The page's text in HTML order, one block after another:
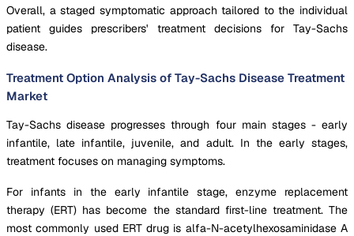
Overall, a staged symptomatic approach tailored to the individual
patient guides prescribers' treatment decisions for Tay-Sachs
disease.
Treatment Option Analysis of Tay-Sachs Disease Treatment
Market
Tay-Sachs disease progresses through four main stages - early
infantile, late infantile, juvenile, and adult. In the early stages,
treatment focuses on managing symptoms.
For infants in the early infantile stage, enzyme replacement
therapy (ERT) has become the standard first-line treatment. The
most commonly used ERT drug is alfa-N-acetylhexosaminidase A